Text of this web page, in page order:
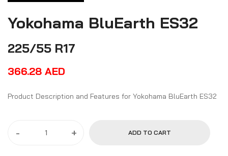
Yokohama BluEarth ES32
225/55 R17
366.28 AED
Product Description and Features for Yokohama BluEarth ES32
- + ADD TO CART